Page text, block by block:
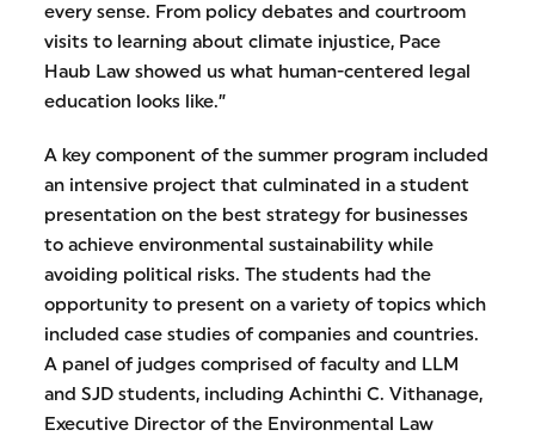
every sense. From policy debates and courtroom
visits to learning about climate injustice, Pace
Haub Law showed us what human-centered legal
education looks like.”
A key component of the summer program included
an intensive project that culminated in a student
presentation on the best strategy for businesses
to achieve environmental sustainability while
avoiding political risks. The students had the
opportunity to present on a variety of topics which
included case studies of companies and countries.
A panel of judges comprised of faculty and LLM
and SJD students, including Achinthi C. Vithanage,
Executive Director of the Environmental Law